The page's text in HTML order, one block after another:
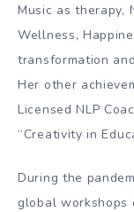
Music as therapy,
Wellness,
transformation
Her other
Licensed NLP
“Creativity in
During the
global workshops